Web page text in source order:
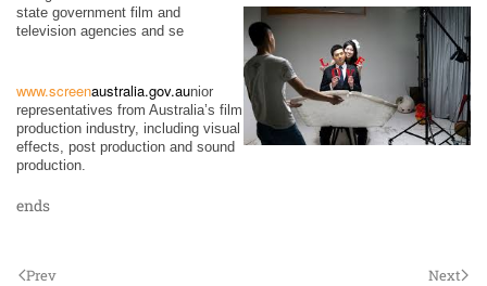
state government film and
television agencies and se
www.screenaustralia.gov.aunior
representatives from Australia’s film
production industry, including visual
effects, post production and sound
production.
ends
Prev Next